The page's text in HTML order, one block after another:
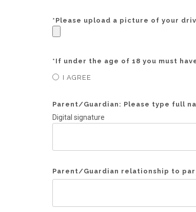
* Please upload a picture of your
* If under the age of 18 you must
I AGREE
Parent/Guardian: Please type full
Digital signature
Parent/Guardian relationship to